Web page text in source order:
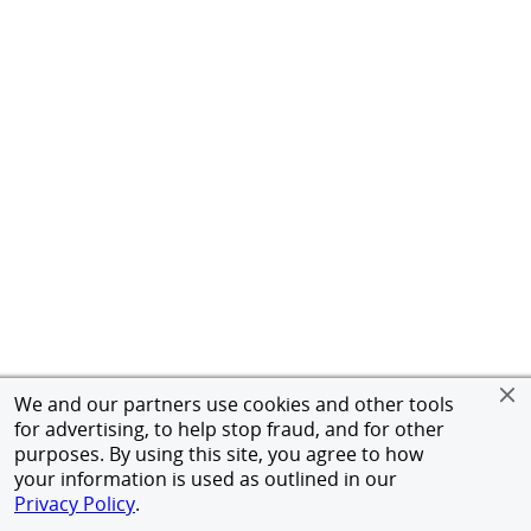
We and our partners use cookies and other tools
for advertising, to help stop fraud, and for other
purposes. By using this site, you agree to how
your information is used as outlined in our
Privacy Policy.